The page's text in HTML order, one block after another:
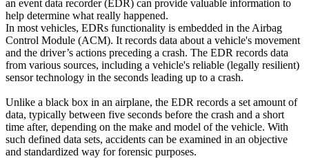
an event data recorder (EDR) can provide valuable information to
help determine what really happened.
In most vehicles, EDRs functionality is embedded in the Airbag
Control Module (ACM). It records data about a vehicle's movement
and the driver’s actions preceding a crash. The EDR records data
from various sources, including a vehicle's reliable (legally resilient)
sensor technology in the seconds leading up to a crash.
Unlike a black box in an airplane, the EDR records a set amount of
data, typically between five seconds before the crash and a short
time after, depending on the make and model of the vehicle. With
such defined data sets, accidents can be examined in an objective
and standardized way for forensic purposes.